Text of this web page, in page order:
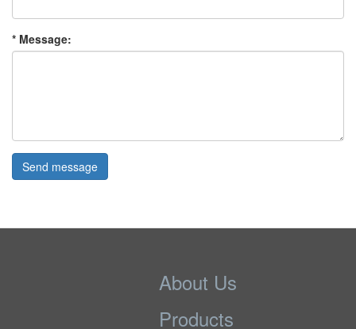
* Message:
Send message
About Us
Products